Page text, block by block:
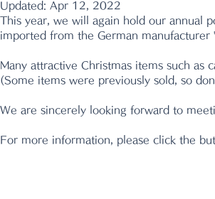
Updated: Apr 12, 2022
This year, we will again hold our annual
imported from the German manufacturer
Many attractive Christmas items such as
(Some items were previously sold, so
We are sincerely looking forward to
For more information, please click the